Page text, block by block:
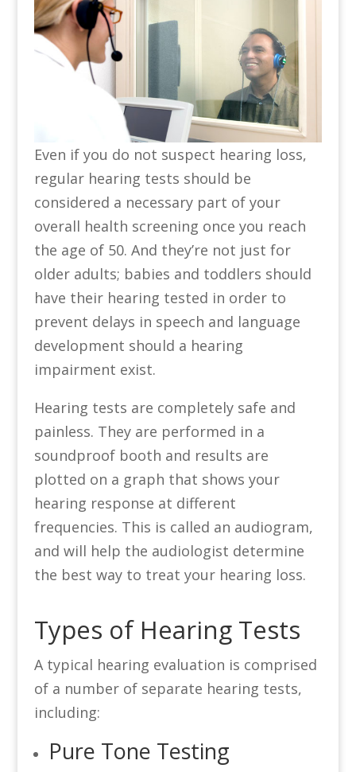
Even if you do not suspect hearing loss,
regular hearing tests should be
considered a necessary part of your
overall health screening once you reach
the age of 50. And they’re not just for
older adults; babies and toddlers should
have their hearing tested in order to
prevent delays in speech and language
development should a hearing
impairment exist.
Hearing tests are completely safe and
painless. They are performed in a
soundproof booth and results are
plotted on a graph that shows your
hearing response at different
frequencies. This is called an audiogram,
and will help the audiologist determine
the best way to treat your hearing loss.
Types of Hearing Tests
A typical hearing evaluation is comprised
of a number of separate hearing tests,
including:
Pure Tone Testing